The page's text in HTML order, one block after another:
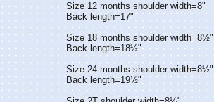
Size 12 months shoulder width=8"
Back length=17"
Size 18 months shoulder width=8½"
Back length=18½"
Size 24 months shoulder width=8½"
Back length=19½"